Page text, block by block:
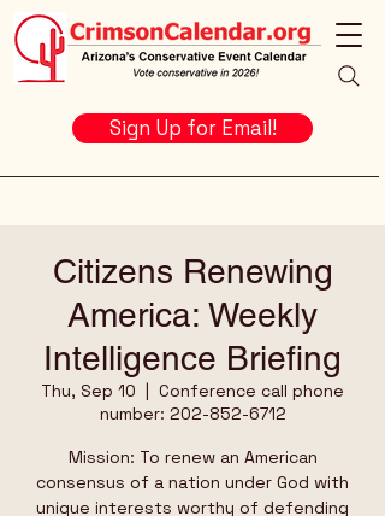
Sign Up for Email!
Citizens Renewing
America: Weekly
Intelligence Briefing
Thu, Sep 10
  |
Conference call phone
number: 202-852-6712
Mission: To renew an American
consensus of a nation under God with
unique interests worthy of defending